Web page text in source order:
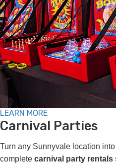
LEARN MORE
Carnival Parties
Turn any Sunnyvale location
complete carnival party rentals